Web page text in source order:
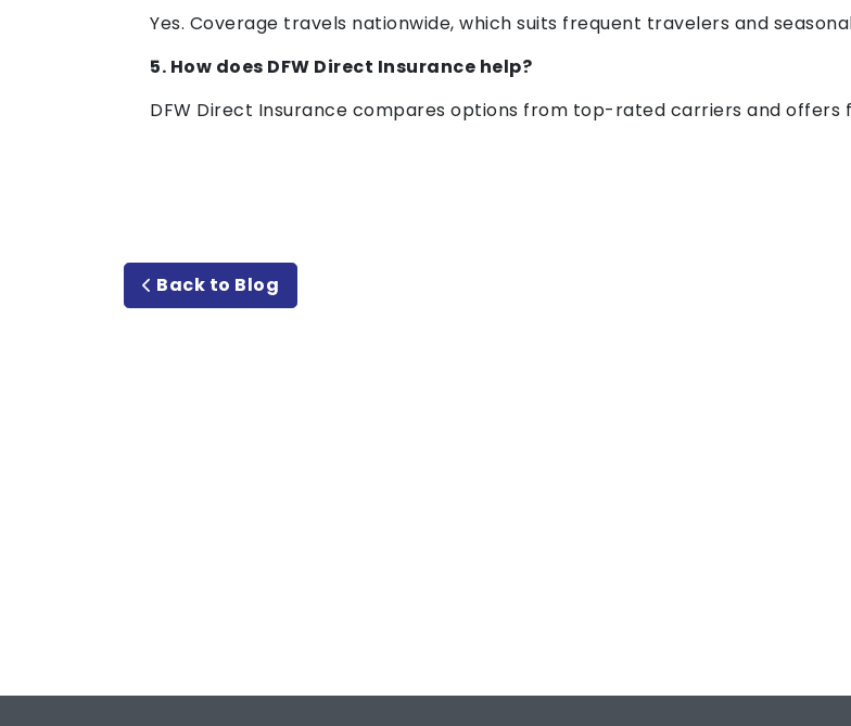
Yes. Coverage travels nationwide, which suits frequent travelers and
5. How does DFW Direct Insurance help?
DFW Direct Insurance compares options from top-rated carriers and
Back to Blog